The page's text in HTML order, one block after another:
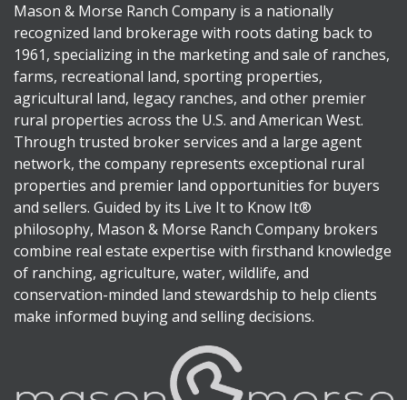
Mason & Morse Ranch Company is a nationally
recognized land brokerage with roots dating back to
1961, specializing in the marketing and sale of ranches,
farms, recreational land, sporting properties,
agricultural land, legacy ranches, and other premier
rural properties across the U.S. and American West.
Through trusted broker services and a large agent
network, the company represents exceptional rural
properties and premier land opportunities for buyers
and sellers. Guided by its Live It to Know It®
philosophy, Mason & Morse Ranch Company brokers
combine real estate expertise with firsthand knowledge
of ranching, agriculture, water, wildlife, and
conservation-minded land stewardship to help clients
make informed buying and selling decisions.